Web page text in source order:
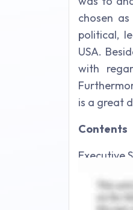
chosen
political,
USA.
with
is a great
Contents
Executive